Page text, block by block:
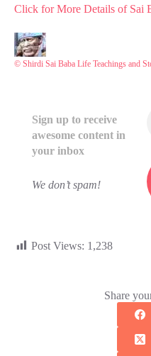
Click for More Details of Sai
© Shirdi Sai Baba Life Teachings and
Sign up to receive
awesome content in
your inbox
We don’t spam!
Post Views: 1,238
Share